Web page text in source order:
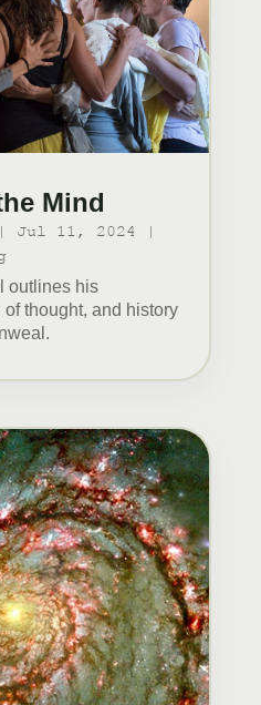
Mind
Jul 11, 2024
|
outlines his
thought, and history